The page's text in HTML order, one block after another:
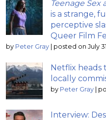
Teenage Sex
is a strange,
perceptive
Queer Film
by Peter Gray | posted on July
Netflix heads
locally
by Peter Gray |
Interview: